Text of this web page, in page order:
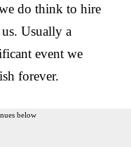
do think to hire
Usually a
event we
forever.
below